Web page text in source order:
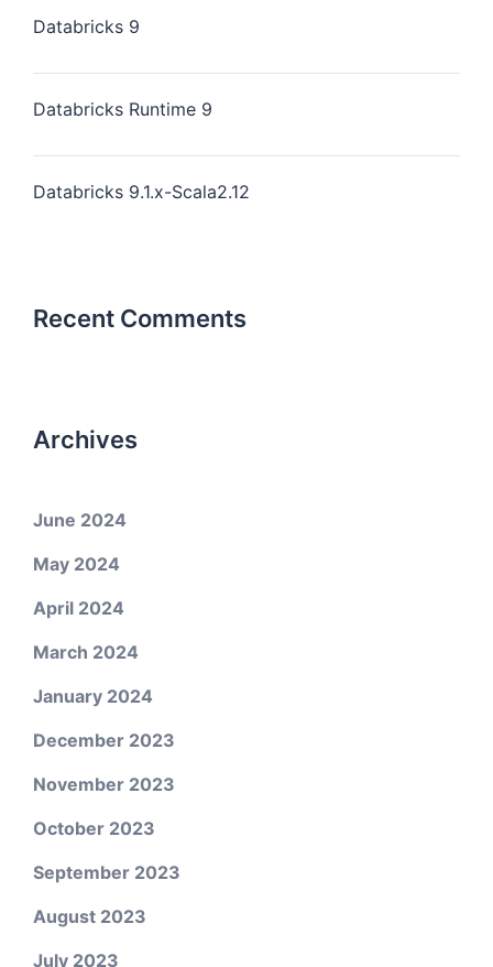
Databricks 9
Databricks Runtime 9
Databricks 9.1.x-Scala2.12
Recent Comments
Archives
June 2024
May 2024
April 2024
March 2024
January 2024
December 2023
November 2023
October 2023
September 2023
August 2023
July 2023